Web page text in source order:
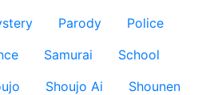
Parody
Police
Samurai
School
Shoujo Ai
Shounen